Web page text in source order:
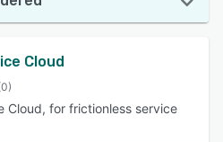
Cloud
Cloud, for frictionless service